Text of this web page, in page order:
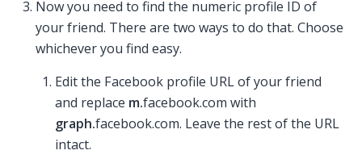
Now you need to find the numeric profile ID of
your friend. There are two ways to do that. Choose
whichever you find easy.
Edit the Facebook profile URL of your friend
and replace m.facebook.com with
graph.facebook.com. Leave the rest of the URL
intact.